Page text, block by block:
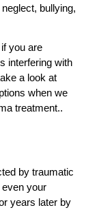
bullying,
you are
interfering with
a look at
when we
treatment..
by traumatic
your
years later by